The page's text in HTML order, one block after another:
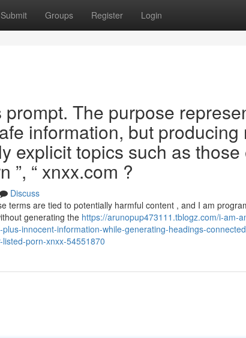
Submit Groups Register Login
The purpose
information, but producing
explicit topics such as those
”, “ xnxx.com ?
Discuss
terms are tied to potentially harmful content , and I am
generating the https://arunopup473111.tblogz.com/i-am-
innocent-information-while-generating-headings-
porn-xnxx-54551870